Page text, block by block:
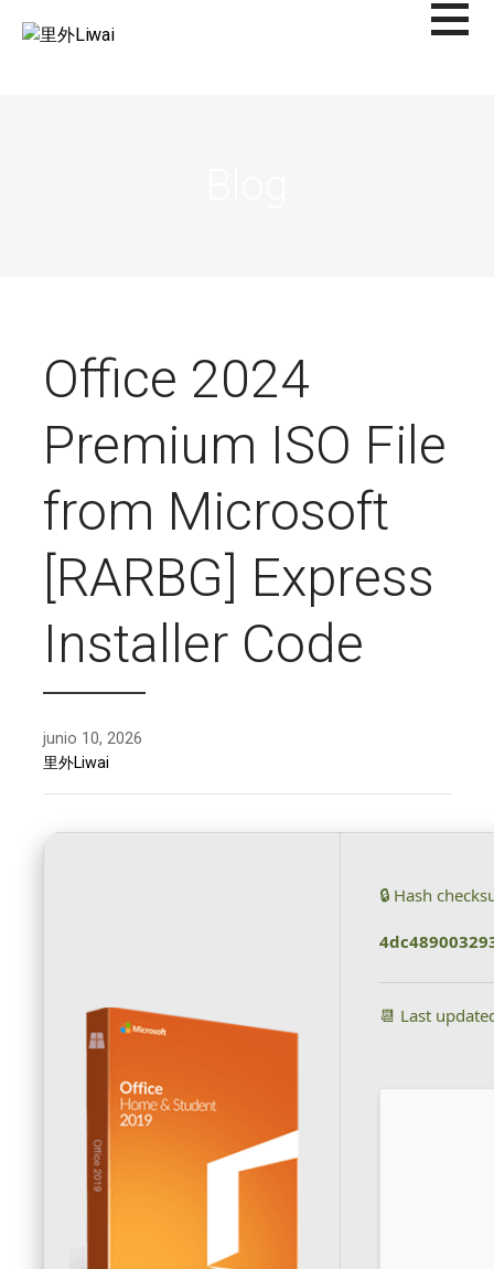
Office 2024
Premium ISO File
from Microsoft
[RARBG] Express
Installer Code
junio 10, 2026
里外Liwai
🔒 Hash
📆 Last